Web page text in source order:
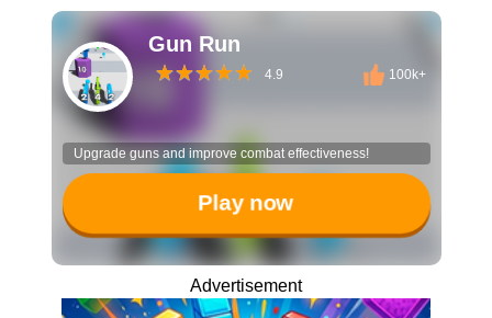
Gun Run
4.9 100k+
Upgrade guns and improve combat effectiveness!
Play now
Advertisement